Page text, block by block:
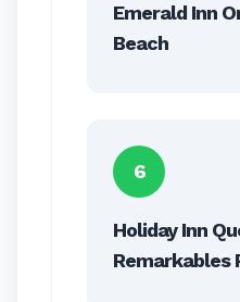
Emerald Inn
Beach
6
Holiday Inn
Remarkables